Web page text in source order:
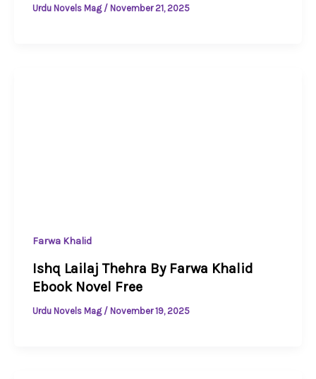
Urdu Novels Mag / November 21, 2025
Farwa Khalid
Ishq Lailaj Thehra By Farwa Khalid
Ebook Novel Free
Urdu Novels Mag / November 19, 2025